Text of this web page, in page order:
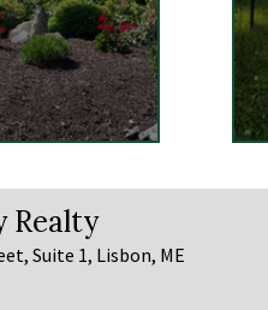
Realty
Suite 1, Lisbon, ME